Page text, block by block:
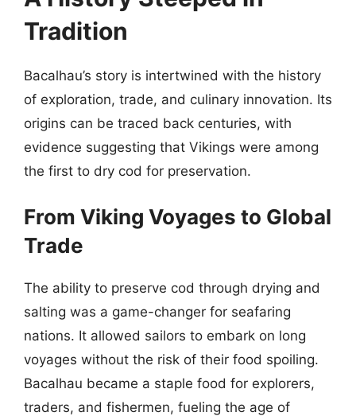
Tradition
Bacalhau’s story is intertwined with the history
of exploration, trade, and culinary innovation. Its
origins can be traced back centuries, with
evidence suggesting that Vikings were among
the first to dry cod for preservation.
From Viking Voyages to Global
Trade
The ability to preserve cod through drying and
salting was a game-changer for seafaring
nations. It allowed sailors to embark on long
voyages without the risk of their food spoiling.
Bacalhau became a staple food for explorers,
traders, and fishermen, fueling the age of